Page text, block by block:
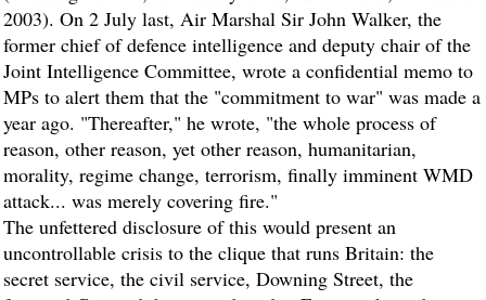
2003). On 2 July last, Air Marshal Sir John Walker, the
former chief of defence intelligence and deputy chair of the
Joint Intelligence Committee, wrote a confidential memo to
MPs to alert them that the "commitment to war" was made a
year ago. "Thereafter," he wrote, "the whole process of
reason, other reason, yet other reason, humanitarian,
morality, regime change, terrorism, finally imminent WMD
attack... was merely covering fire."
The unfettered disclosure of this would present an
uncontrollable crisis to the clique that runs Britain: the
secret service, the civil service, Downing Street, the